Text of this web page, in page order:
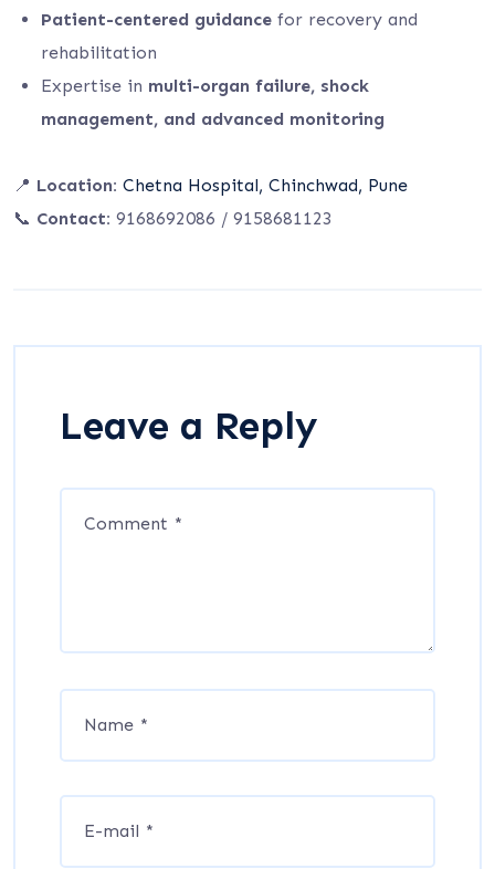
Patient-centered guidance for recovery and
rehabilitation
Expertise in multi-organ failure, shock
management, and advanced monitoring
📍 Location: Chetna Hospital, Chinchwad, Pune
📞 Contact: 9168692086 / 9158681123
Leave a Reply